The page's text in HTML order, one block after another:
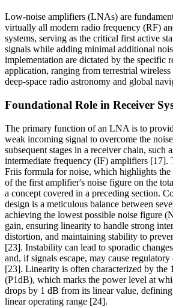
Low-noise amplifiers (LNAs) are
virtually all modern radio frequency (RF)
systems, serving as the critical first active
signals while adding minimal additional
implementation are dictated by the specific
application, ranging from terrestrial
deep-space radio astronomy and global
Foundational Role in Receiver
The primary function of an LNA is to
weak incoming signal to overcome the
subsequent stages in a receiver chain, such
intermediate frequency (IF) amplifiers [17].
Friis formula for noise, which highlights the
of the first amplifier's noise figure on the
a concept covered in a preceding section.
design is a meticulous balance between
achieving the lowest possible noise figure
gain, ensuring linearity to handle strong
distortion, and maintaining stability to
[23]. Instability can lead to sporadic
and, if signals escape, may cause
[23]. Linearity is often characterized by the
(P1dB), which marks the power level at
drops by 1 dB from its linear value,
linear operating range [24].